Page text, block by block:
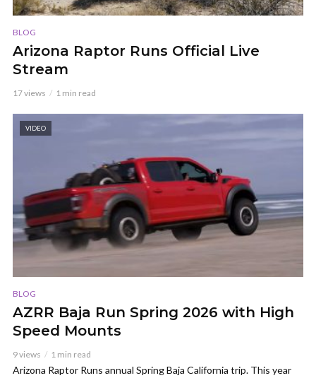
BLOG
Arizona Raptor Runs Official Live
Stream
17 views 1 min read
VIDEO
BLOG
AZRR Baja Run Spring 2026 with High
Speed Mounts
9 views 1 min read
Arizona Raptor Runs annual Spring Baja California trip. This year